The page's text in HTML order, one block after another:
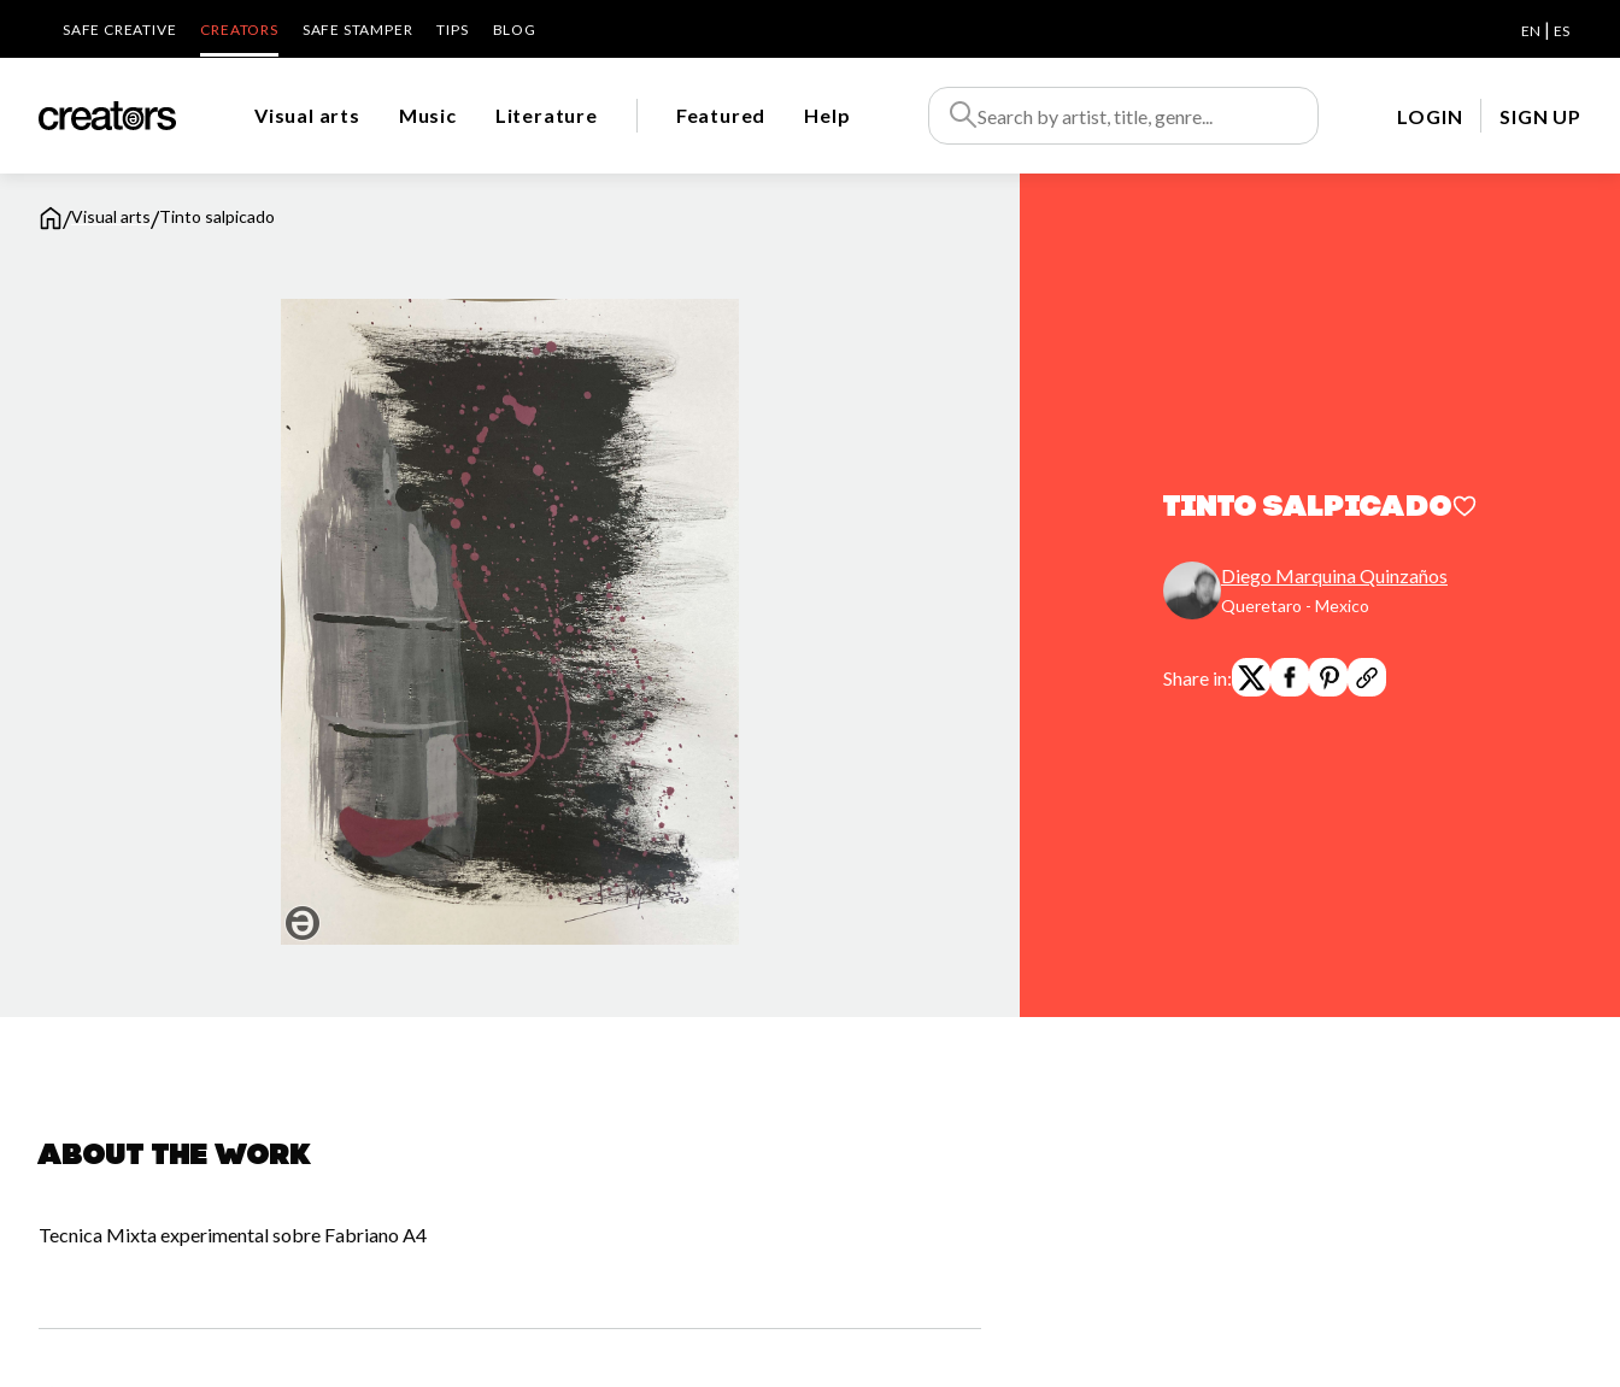
SAFE CREATIVE CREATORS SAFE STAMPER TIPS BLOG EN | ES
Visual arts Music Literature Featured Help LOGIN SIGN UP
/Visual arts/Tinto salpicado
Tinto salpicado
Diego Marquina Quinzaños
Queretaro - Mexico
Share in:
About the work
Tecnica Mixta experimental sobre Fabriano A4